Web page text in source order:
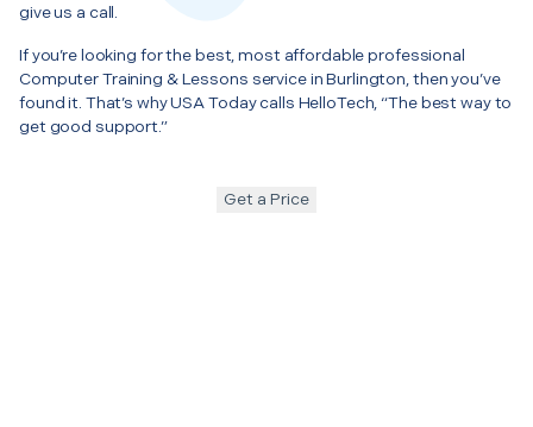
give us a call.
If you’re looking for the best, most affordable professional
Computer Training & Lessons service in Burlington, then you’ve
found it. That’s why USA Today calls HelloTech, “The best way to
get good support.”
Get a Price